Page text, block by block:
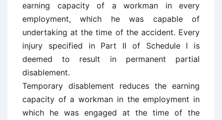
earning capacity of a workman in every
employment, which he was capable of
undertaking at the time of the accident. Every
injury specified in Part II of Schedule I is
deemed to result in permanent partial
disablement.
Temporary disablement reduces the earning
capacity of a workman in the employment in
which he was engaged at the time of the